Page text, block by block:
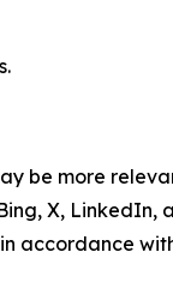
be more
X, LinkedIn,
accordance